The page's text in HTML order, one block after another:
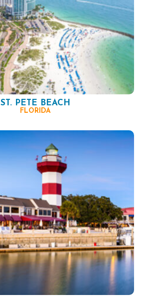
ST. PETE BEACH
FLORIDA